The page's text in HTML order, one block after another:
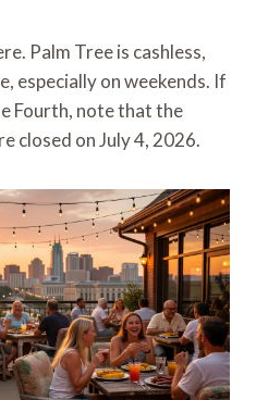
Palm Tree is cashless,
especially on weekends. If
Fourth, note that the
closed on July 4, 2026.